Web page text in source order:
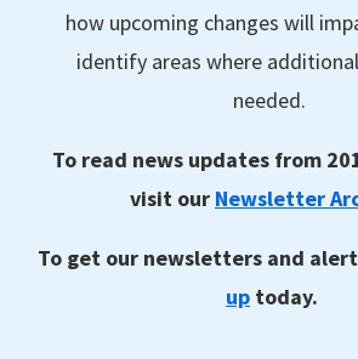
how upcoming changes will
identify areas where
needed.
To read news updates from
visit our Newsletter
To get our newsletters and
up today.